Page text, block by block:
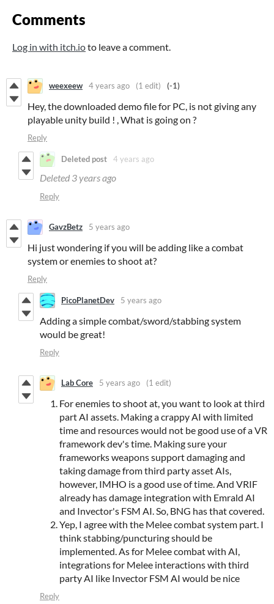
Comments
Log in with itch.ioto leave a comment.
weexeew 4 years ago (1 edit) (-1)
Hey, the downloaded demo file for PC, is not giving any
playable unity build ! , What is going on ?
Reply
Deleted post 4 years ago
Deleted 3 years ago
Reply
GavzBetz 5 years ago
Hi just wondering if you will be adding like a combat
system or enemies to shoot at?
Reply
PicoPlanetDev 5 years ago
Adding a simple combat/sword/stabbing system
would be great!
Reply
Lab Core 5 years ago (1 edit)
For enemies to shoot at, you want to look at third
part AI assets. Making a crappy AI with limited
time and resources would not be good use of a VR
framework dev's time. Making sure your
frameworks weapons support damaging and
taking damage from third party asset AIs,
however, IMHO is a good use of time. And VRIF
already has damage integration with Emrald AI
and Invector's FSM AI. So, BNG has that covered.
Yep, I agree with the Melee combat system part. I
think stabbing/puncturing should be
implemented. As for Melee combat with AI,
integrations for Melee interactions with third
party AI like Invector FSM AI would be nice
Reply